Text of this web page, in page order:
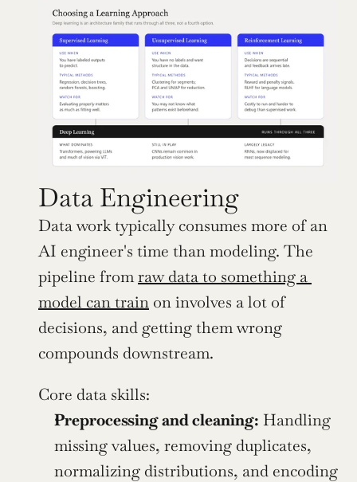
Data Engineering
Data work typically consumes more of an
AI engineer's time than modeling. The
pipeline from raw data to something a
model can train on involves a lot of
decisions, and getting them wrong
compounds downstream.
Core data skills:
Preprocessing and cleaning: Handling
missing values, removing duplicates,
normalizing distributions, and encoding